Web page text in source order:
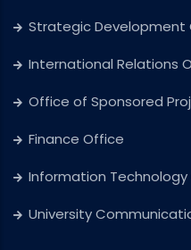
Strategic Development
International Relations
Office of Sponsored
Finance Office
Information
University